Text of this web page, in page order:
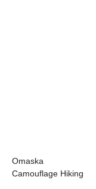
Omaska
Camouflage Hiking